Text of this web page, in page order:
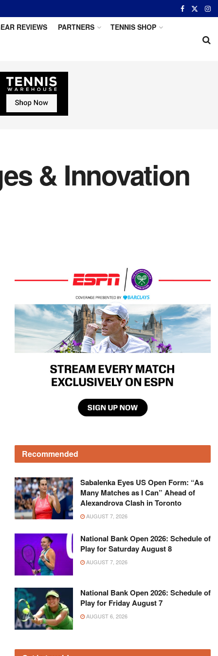
REVIEWS PARTNERS TENNIS SHOP
& Innovation
Recommended
Sabalenka Eyes US Open Form: “As
Many Matches as I Can” Ahead of
Alexandrova Clash in Toronto
AUGUST 7, 2026
National Bank Open 2026: Schedule of
Play for Saturday August 8
AUGUST 7, 2026
National Bank Open 2026: Schedule of
Play for Friday August 7
AUGUST 6, 2026